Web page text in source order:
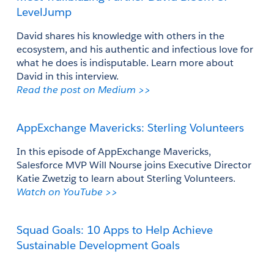
LevelJump
David shares his knowledge with others in the
ecosystem, and his authentic and infectious love for
what he does is indisputable. Learn more about
David in this interview.
Read the post on Medium >>
AppExchange Mavericks: Sterling Volunteers
In this episode of AppExchange Mavericks,
Salesforce MVP Will Nourse joins Executive Director
Katie Zwetzig to learn about Sterling Volunteers.
Watch on YouTube >>
Squad Goals: 10 Apps to Help Achieve
Sustainable Development Goals